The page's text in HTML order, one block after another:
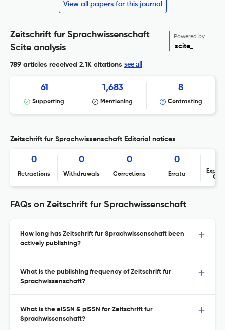
View all papers for this journal
Zeitschrift fur Sprachwissenschaft
Scite analysis
Powered by
scite_
789 articles received 2.1K citations see all
61
Supporting
1,683
Mentioning
8
Contrasting
Zeitschrift fur Sprachwissenschaft Editorial notices
0
Retractions
0
Withdrawals
0
Corrections
0
Errata
FAQs on Zeitschrift fur Sprachwissenschaft
How long has Zeitschrift fur Sprachwissenschaft been
actively publishing?
What is the publishing frequency of Zeitschrift fur
Sprachwissenschaft?
What is the eISSN & pISSN for Zeitschrift fur
Sprachwissenschaft?